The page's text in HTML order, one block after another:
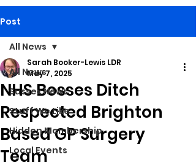
Post
All News
Sussex News
Stuff We Like
Hidden Membership
Local Events
All News
NHS Bosses Ditch
Respected Brighton
Based GP Surgery
Team
Sarah Booker-Lewis LDR
May 7, 2025